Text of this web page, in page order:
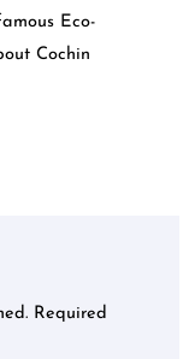
Eco-
Cochin
Required